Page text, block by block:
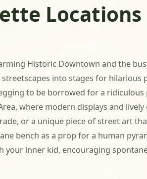
Locations
Historic Downtown and the
into stages for
to be borrowed for a
where modern displays and
or a unique piece of street art
bench as a prop for a human
inner kid, encouraging